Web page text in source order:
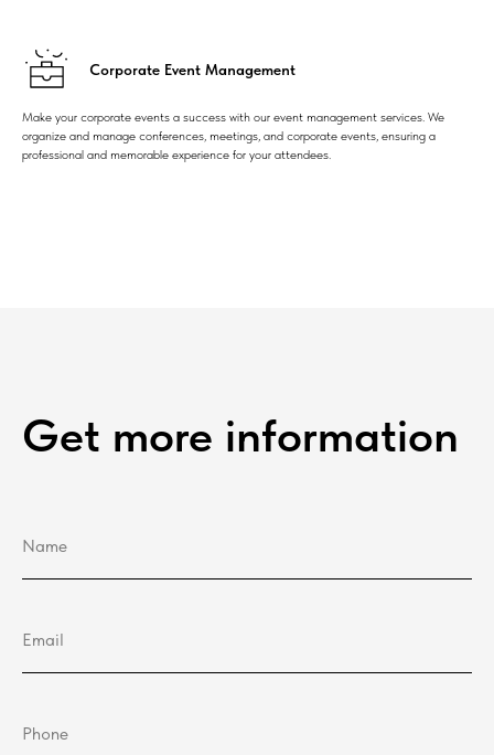
Corporate Event Management
Make your corporate events a success with our event management services. We
organize and manage conferences, meetings, and corporate events, ensuring a
professional and memorable experience for your attendees.
Get more information